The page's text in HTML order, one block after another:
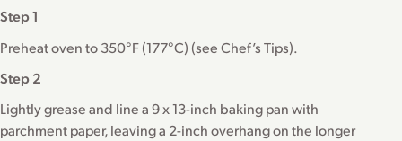
Step 1
Preheat oven to 350°F (177°C) (see Chef’s Tips).
Step 2
Lightly grease and line a 9 x 13-inch baking pan with
parchment paper, leaving a 2-inch overhang on the longer